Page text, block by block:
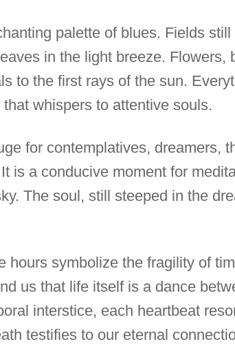
palette of blues. Fields
in the light breeze. Flowers,
to the first rays of the sun.
whispers to attentive souls.
for contemplatives, dreamers,
is a conducive moment for
The soul, still steeped in the
hours symbolize the fragility of
us that life itself is a dance
interstice, each heartbeat
testifies to our eternal